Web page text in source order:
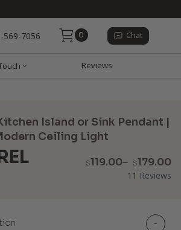
569-7056 0 Chat
Reviews
Island or Sink Pendant |
Ceiling Light
$119.00– $179.00
11 Reviews
-